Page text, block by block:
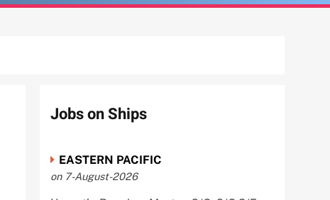
Jobs on Ships
EASTERN PACIFIC
on 7-August-2026